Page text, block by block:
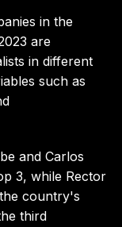
in the
are
in different
such as
and Carlos
3, while Rector
country's
third